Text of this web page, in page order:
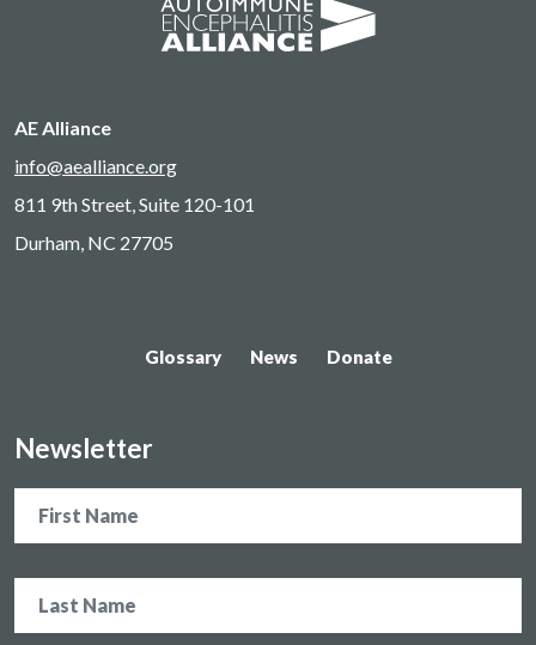
AE Alliance
info@aealliance.org
811 9th Street, Suite 120-101
Durham, NC 27705
Glossary News Donate
Newsletter